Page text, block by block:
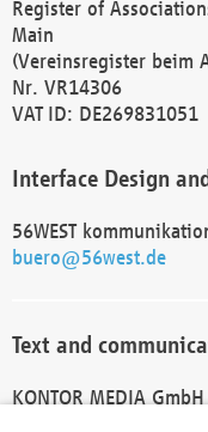
Register of
Main
(Vereinsregister beim
Nr. VR14306
VAT ID: DE269831051
Interface Design
56WEST
buero@56west.de
Text and
KONTOR MEDIA